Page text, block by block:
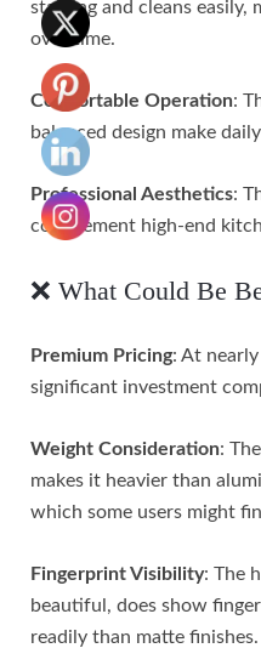
staining and cleans easily,
over time.
Comfortable Operation:
balanced design make
Professional Aesthetics:
complement high-end
❌ What Could Be
Premium Pricing: At
significant investment
Weight Consideration:
makes it heavier than
which some users might
Fingerprint Visibility: The
beautiful, does show
readily than matte finishes.